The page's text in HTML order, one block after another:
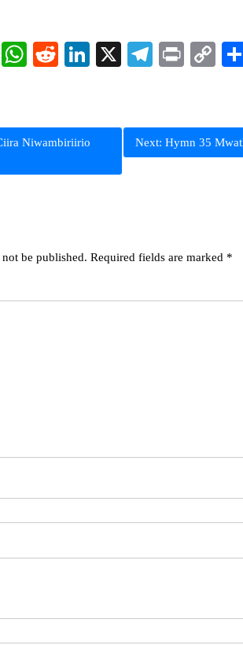
Pinterest
WhatsApp
RedditLinkedIn
X Telegram
Print
Niwambiriirio
Next: Hymn 35
be published. Required fields are marked *